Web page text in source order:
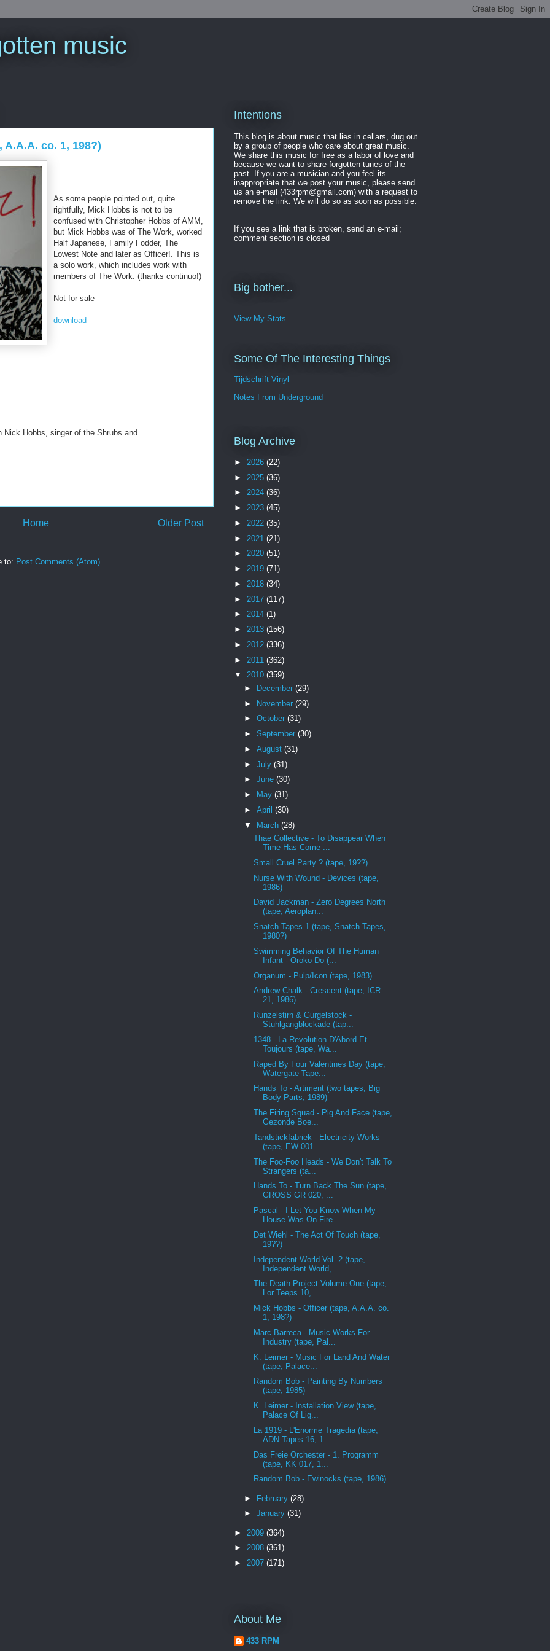
music
co. 1, 198?)
As some people pointed out, quite
rightfully, Mick Hobbs is not to be
confused with Christopher Hobbs of AMM,
but Mick Hobbs was of The Work, worked
Half Japanese, Family Fodder, The
Lowest Note and later as Officer!. This is
a solo work, which includes work with
members of The Work. (thanks continuo!)
Not for sale
download
Hobbs, singer of the Shrubs and
Older Post
Home
to: Post Comments (Atom)
Intentions
This blog is about music that lies in cellars, dug out
by a group of people who care about great music.
We share this music for free as a labor of love and
because we want to share forgotten tunes of the
past. If you are a musician and you feel its
inappropriate that we post your music, please send
us an e-mail (433rpm@gmail.com) with a request to
remove the link. We will do so as soon as possible.
If you see a link that is broken, send an e-mail;
comment section is closed
Big bother...
View My Stats
Some Of The Interesting Things
Tijdschrift Vinyl
Notes From Underground
Blog Archive
► 2026 (22)
► 2025 (36)
► 2024 (36)
► 2023 (45)
► 2022 (35)
► 2021 (21)
► 2020 (51)
► 2019 (71)
► 2018 (34)
► 2017 (117)
► 2014 (1)
► 2013 (156)
► 2012 (336)
► 2011 (362)
▼ 2010 (359)
►
December (29)
► November (29)
► October (31)
► September (30)
► August (31)
► July (31)
► June (30)
►
May (31)
► April (30)
▼ March (28)
Thae Collective - To Disappear When
Time Has Come ...
Small Cruel Party ? (tape, 19??)
Nurse With Wound - Devices (tape,
1986)
David Jackman - Zero Degrees North
(tape, Aeroplan...
Snatch Tapes 1 (tape, Snatch Tapes,
1980?)
Swimming Behavior Of The Human
Infant - Oroko Do (...
Organum - Pulp/Icon (tape, 1983)
Andrew Chalk - Crescent (tape, ICR
21, 1986)
Runzelstirn & Gurgelstock -
Stuhlgangblockade (tap...
1348 - La Revolution D'Abord Et
Toujours (tape, Wa...
Raped By Four Valentines Day (tape,
Watergate Tape...
Hands To - Artiment (two tapes, Big
Body Parts, 1989)
The Firing Squad - Pig And Face (tape,
Gezonde Boe...
Tandstickfabriek - Electricity Works
(tape, EW 001...
The Foo-Foo Heads - We Don't Talk To
Strangers (ta...
Hands To - Turn Back The Sun (tape,
GROSS GR 020, ...
Pascal - I Let You Know When My
House Was On Fire ...
Det Wiehl - The Act Of Touch (tape,
19??)
Independent World Vol. 2 (tape,
Independent World,...
The Death Project Volume One (tape,
Lor Teeps 10, ...
Mick Hobbs - Officer (tape, A.A.A. co.
1, 198?)
Marc Barreca - Music Works For
Industry (tape, Pal...
K. Leimer - Music For Land And Water
(tape, Palace...
Random Bob - Painting By Numbers
(tape, 1985)
K. Leimer - Installation View (tape,
Palace Of Lig...
La 1919 - L'Enorme Tragedia (tape,
ADN Tapes 16, 1...
Das Freie Orchester - 1. Programm
(tape, KK 017, 1...
Random Bob - Ewinocks (tape, 1986)
► February (28)
► January (31)
► 2009 (364)
► 2008 (361)
► 2007 (171)
About Me
433 RPM